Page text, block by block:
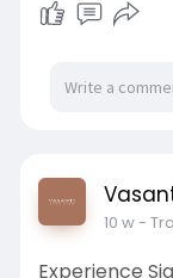
10 w-
Experience